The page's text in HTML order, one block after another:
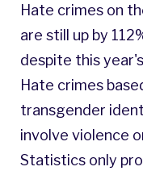
Hate crimes on
are still up by
despite this
Hate crimes
transgender
involve violence
Statistics only